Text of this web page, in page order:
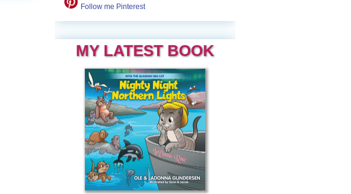
Follow me Pinterest
MY LATEST BOOK